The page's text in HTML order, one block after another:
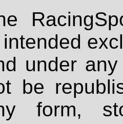
intended
under
be
form,